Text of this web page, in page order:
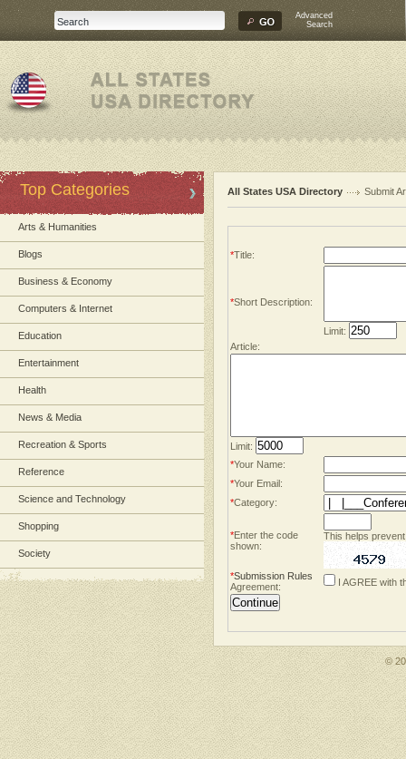
Advanced
Search
Top Categories
Arts & Humanities
Blogs
Business & Economy
Computers & Internet
Education
Entertainment
Health
News & Media
Recreation & Sports
Reference
Science and Technology
Shopping
Society
All States USA Directory Submit
*Title:
*Short Description:
Limit:
Article:
Limit:
*Your Name:
*Your Email:
*Category:
*Enter the code
shown:
This helps
*Submission Rules
Agreement:
I AGREE with
©